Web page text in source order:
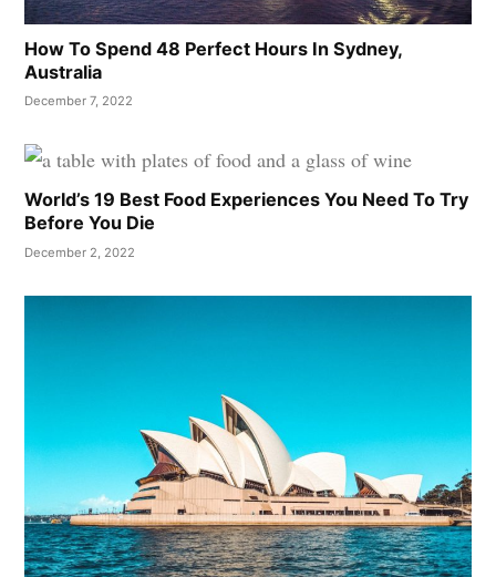
How To Spend 48 Perfect Hours In Sydney,
Australia
December 7, 2022
World’s 19 Best Food Experiences You Need To Try
Before You Die
December 2, 2022